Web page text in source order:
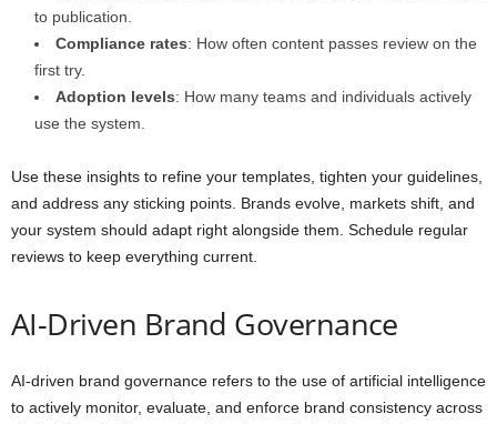
to publication.
Compliance rates: How often content passes review on the
first try.
Adoption levels: How many teams and individuals actively
use the system.
Use these insights to refine your templates, tighten your guidelines,
and address any sticking points. Brands evolve, markets shift, and
your system should adapt right alongside them. Schedule regular
reviews to keep everything current.
AI-Driven Brand Governance
AI-driven brand governance refers to the use of artificial intelligence
to actively monitor, evaluate, and enforce brand consistency across